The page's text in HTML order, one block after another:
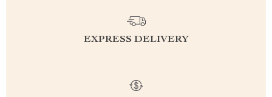
EXPRESS DELIVERY